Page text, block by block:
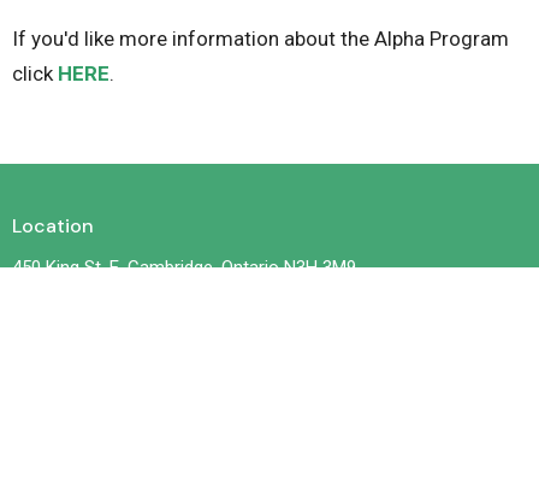
If you'd like more information about the Alpha Program
click HERE.
Location
450 King St. E. Cambridge, Ontario N3H 3M9